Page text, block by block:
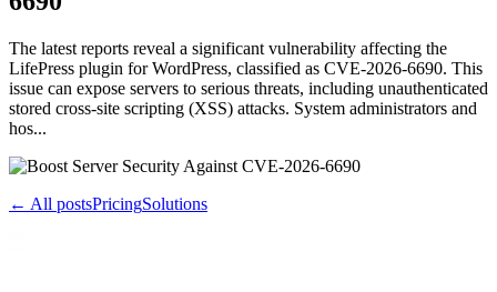
The latest reports reveal a significant vulnerability affecting the
LifePress plugin for WordPress, classified as CVE-2026-6690. This
issue can expose servers to serious threats, including unauthenticated
stored cross-site scripting (XSS) attacks. System administrators and
hos...
← All postsPricingSolutions